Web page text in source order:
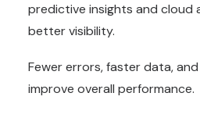
predictive insights and cloud
better visibility.
Fewer errors, faster data,
improve overall performance.